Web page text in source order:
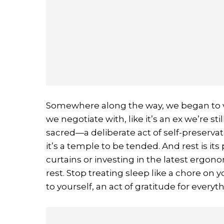
Somewhere along the way, we began
we negotiate with, like it’s an ex we’re
sacred—a deliberate act of self-
it’s a temple to be tended. And rest is
curtains or investing in the latest
rest. Stop treating sleep like a chore on
to yourself, an act of gratitude for